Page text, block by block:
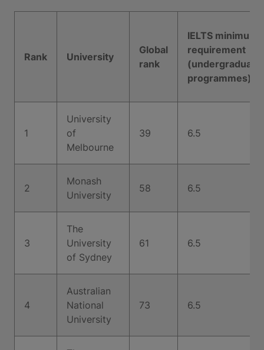
Rank University
Global
rank
IELTS minimum
requirement
(undergraduate
programmes)
1
University
of
Melbourne
39 6.5
2
Monash
University
58 6.5
3
The
University
of Sydney
61 6.5
4
Australian
National
University
73 6.5